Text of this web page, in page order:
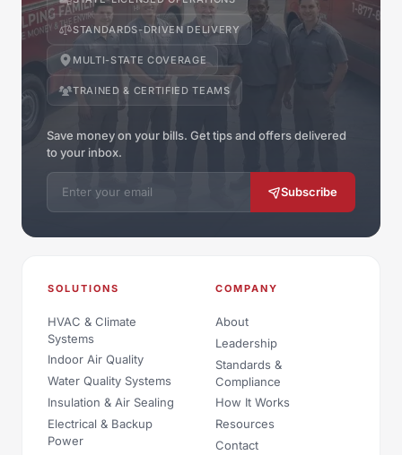
STANDARDS-DRIVEN DELIVERY
MULTI-STATE COVERAGE
TRAINED & CERTIFIED TEAMS
Save money on your bills. Get tips and offers delivered
to your inbox.
Email address
Subscribe
SOLUTIONS
HVAC & Climate
Systems
Indoor Air Quality
Water Quality Systems
Insulation & Air Sealing
Electrical & Backup
Power
COMPANY
About
Leadership
Standards &
Compliance
How It Works
Resources
Contact